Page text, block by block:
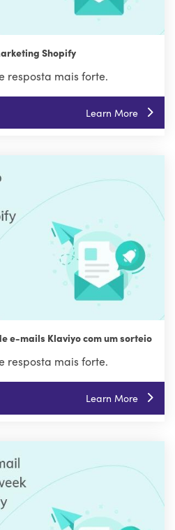
Shopify
resposta mais forte.
Learn More
e-mails Klaviyo com um sorteio
resposta mais forte.
Learn More